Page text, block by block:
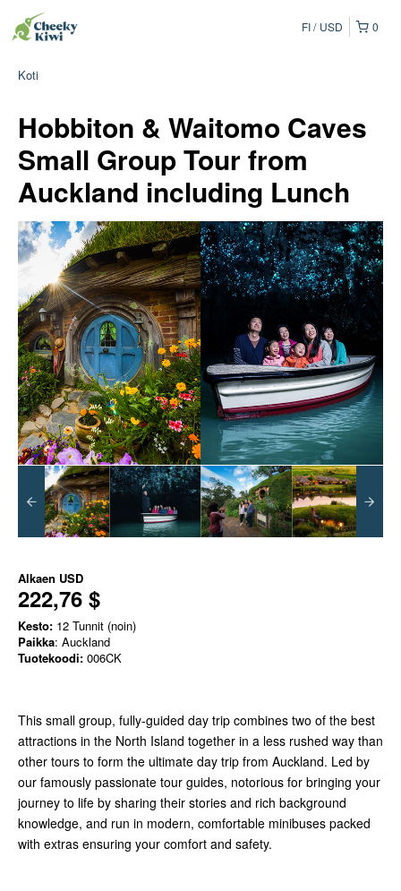
0
FI USD
Koti
Hobbiton & Waitomo Caves
Small Group Tour from
Auckland including Lunch
Alkaen USD
222,76 $
Kesto: 12 Tunnit (noin)
Paikka: Auckland
Tuotekoodi: 006CK
This small group, fully-guided day trip combines two of the best
attractions in the North Island together in a less rushed way than
other tours to form the ultimate day trip from Auckland. Led by
our famously passionate tour guides, notorious for bringing your
journey to life by sharing their stories and rich background
knowledge, and run in modern, comfortable minibuses packed
with extras ensuring your comfort and safety.